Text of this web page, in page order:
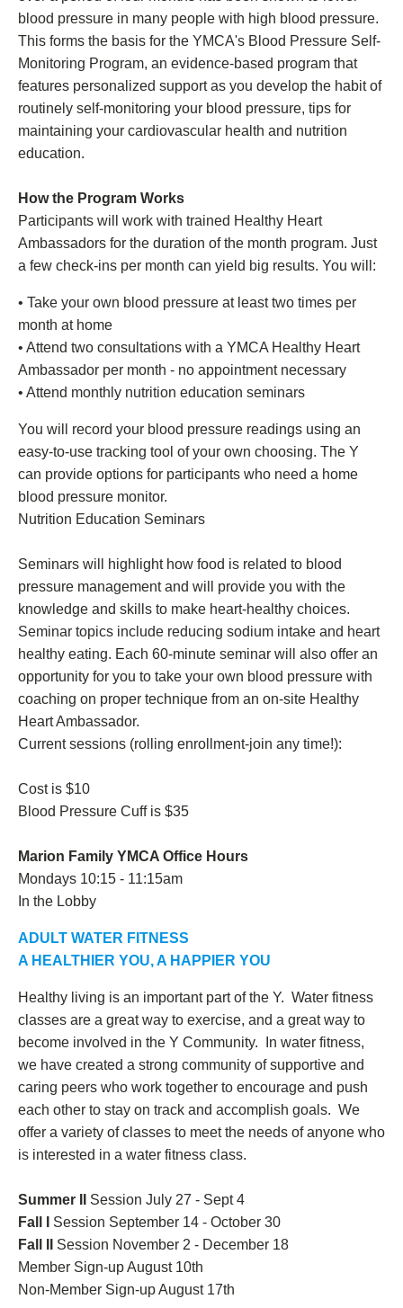
blood pressure in many people with high blood pressure.
This forms the basis for the YMCA's Blood Pressure Self-
Monitoring Program, an evidence-based program that
features personalized support as you develop the habit of
routinely self-monitoring your blood pressure, tips for
maintaining your cardiovascular health and nutrition
education.
How the Program Works
Participants will work with trained Healthy Heart
Ambassadors for the duration of the month program. Just
a few check-ins per month can yield big results. You will:
• Take your own blood pressure at least two times per
month at home
• Attend two consultations with a YMCA Healthy Heart
Ambassador per month - no appointment necessary
• Attend monthly nutrition education seminars
You will record your blood pressure readings using an
easy-to-use tracking tool of your own choosing. The Y
can provide options for participants who need a home
blood pressure monitor.
Nutrition Education Seminars
Seminars will highlight how food is related to blood
pressure management and will provide you with the
knowledge and skills to make heart-healthy choices.
Seminar topics include reducing sodium intake and heart
healthy eating. Each 60-minute seminar will also offer an
opportunity for you to take your own blood pressure with
coaching on proper technique from an on-site Healthy
Heart Ambassador.
Current sessions (rolling enrollment-join any time!):
Cost is $10
Blood Pressure Cuff is $35
Marion Family YMCA Office Hours
Mondays 10:15 - 11:15am
In the Lobby
ADULT WATER FITNESS
A HEALTHIER YOU, A HAPPIER YOU
Healthy living is an important part of the Y. Water fitness
classes are a great way to exercise, and a great way to
become involved in the Y Community. In water fitness,
we have created a strong community of supportive and
caring peers who work together to encourage and push
each other to stay on track and accomplish goals. We
offer a variety of classes to meet the needs of anyone who
is interested in a water fitness class.
Summer II
Session July 27 - Sept 4
Fall I Session September 14 - October 30
Fall II
Session November 2 - December 18
Member Sign-up August 10th
Non-Member Sign-up August 17th